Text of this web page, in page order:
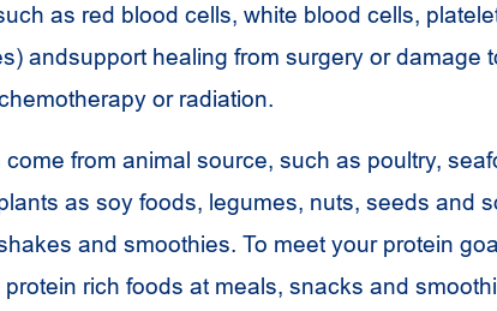
as red blood cells, white blood cells,
andsupport healing from surgery or damage
or radiation.
come from animal source, such as poultry,
as soy foods, legumes, nuts, seeds and
and smoothies. To meet your protein
protein rich foods at meals, snacks and